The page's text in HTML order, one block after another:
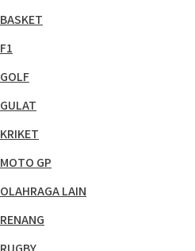
BASKET
F1
GOLF
GULAT
KRIKET
MOTO GP
OLAHRAGA LAIN
RENANG